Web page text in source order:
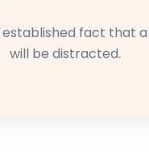
established fact that
will be distracted.